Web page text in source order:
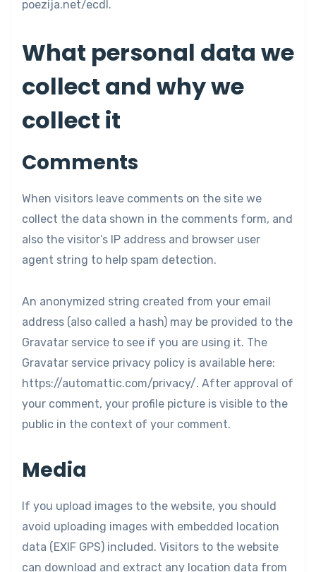
poezija.net/ecdl.
What personal data we
collect and why we
collect it
Comments
When visitors leave comments on the site we
collect the data shown in the comments form, and
also the visitor’s IP address and browser user
agent string to help spam detection.
An anonymized string created from your email
address (also called a hash) may be provided to the
Gravatar service to see if you are using it. The
Gravatar service privacy policy is available here:
https://automattic.com/privacy/. After approval of
your comment, your profile picture is visible to the
public in the context of your comment.
Media
If you upload images to the website, you should
avoid uploading images with embedded location
data (EXIF GPS) included. Visitors to the website
can download and extract any location data from